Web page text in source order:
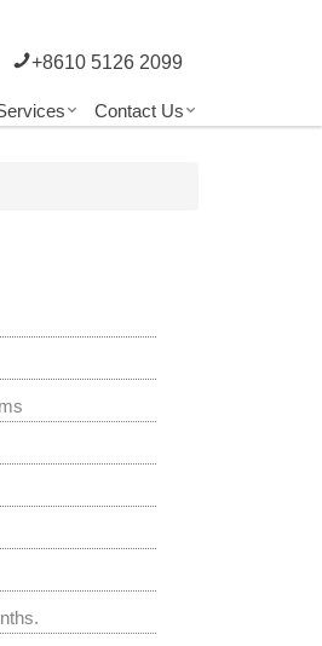
+8610 5126 2099
Contact Us